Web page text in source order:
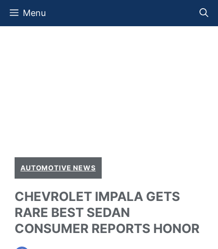
Skip
Menu
AUTOMOTIVE NEWS
CHEVROLET IMPALA GETS
RARE BEST SEDAN
CONSUMER REPORTS HONOR